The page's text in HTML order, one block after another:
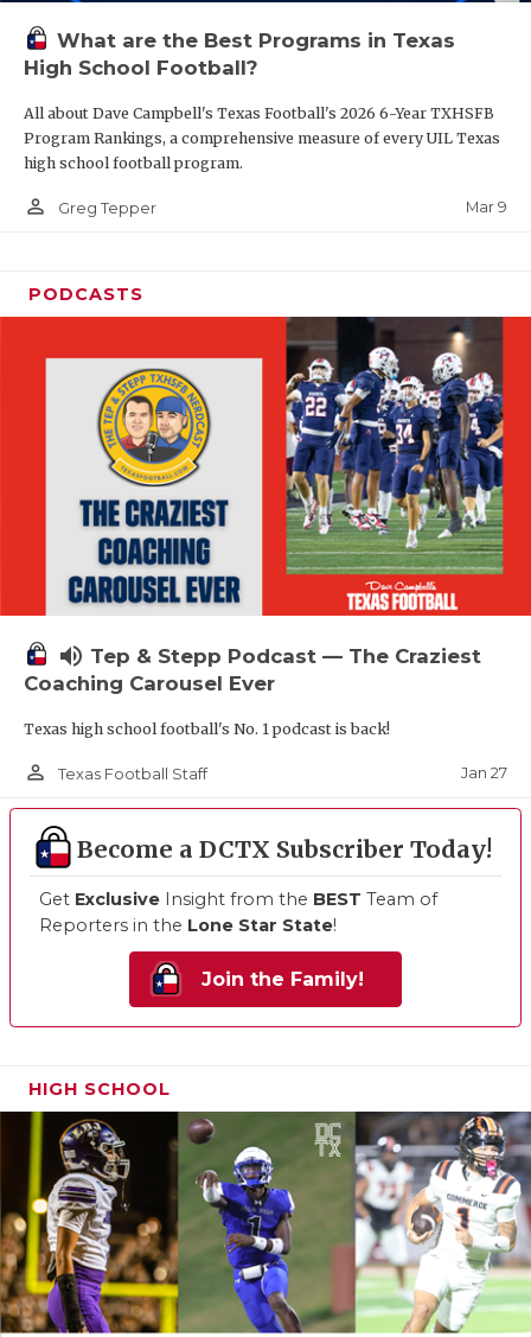
What are the Best Programs in Texas
High School Football?
All about Dave Campbell's Texas Football's 2026 6-Year TXHSFB
Program Rankings, a comprehensive measure of every UIL Texas
high school football program.
person_outline Greg Tepper Mar 9
PODCASTS
volume_up Tep & Stepp Podcast — The Craziest
Coaching Carousel Ever
Texas high school football's No. 1 podcast is back!
person_outline Texas Football Staff Jan 27
Become a DCTX Subscriber Today!
Get Exclusive Insight from the BEST Team of
Reporters in the Lone Star State!
Join the Family!
HIGH SCHOOL